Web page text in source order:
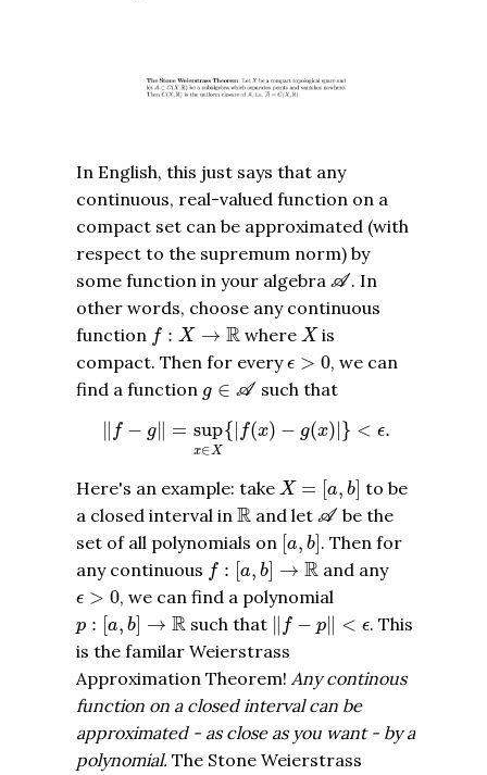
In English, this just says that any
continuous, real-valued function on a
compact set can be approximated (with
respect to the supremum norm) by
some function in your algebra A
A . In
other words, choose any continuous
function f : X → R
f: X →R where X
Xis
compact. Then for everyϵ > 0
ϵ >0
, we can
find a function g ∈ A
g ∈ A such that
f − g = sup
x∈X
{ f(x) − g(x) } < ϵ.
‖ g‖ supx ∈ X{|f( g(x)|} ϵ.
Here's an example: take X = [a, b
X= ,b]
to be
a closed interval in R
R and let A
A be the
set of all polynomials on a, b
[a b]. Then for
any continuous f : [a, b → R
f: a ,b → R and any
ϵ > 0
ϵ >0 , we can find a polynomial
p : [a, b → R
p [ a,b ]→ R such that f − p < ϵ
‖ f− <ϵ
. This
is the familar Weierstrass
Approximation Theorem! Any continous
function on a closed interval can be
approximated - as close as you want - by a
polynomial. The Stone Weierstrass